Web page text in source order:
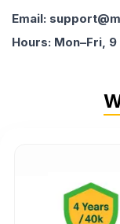
Email:
Hours: Mon–Fri, 9